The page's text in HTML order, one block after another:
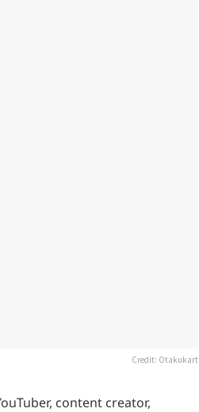
Credit: Otakukart
content creator,